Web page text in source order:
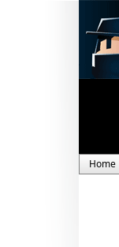
Home